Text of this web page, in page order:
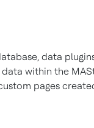
data
within the
pages